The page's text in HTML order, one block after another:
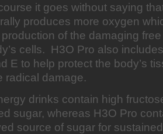
it goes without saying
produces more oxygen
of the damaging
cells. H3O Pro also
E to help protect the body’s
radical damage.
drinks contain high
sugar, whereas H3O Pro
source of sugar for